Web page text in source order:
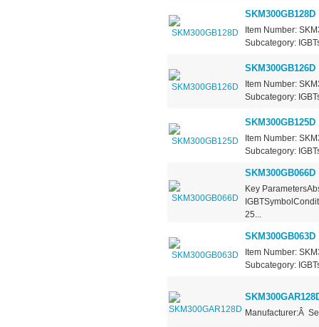
SKM300GB128D
Item Number:
Subcategory:
SKM300GB126D
Item Number:
Subcategory:
SKM300GB125D
Item Number:
Subcategory:
SKM300GB066D
Key
25...
SKM300GB063D
Item Number:
Subcategory:
Manufacturer:Â